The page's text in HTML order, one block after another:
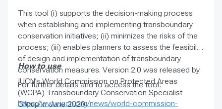
This tool (i) supports the decision-making process
when establishing and implementing transboundary
conservation initiatives; (ii) minimizes the risks of the
process; (iii) enables planners to assess the feasibility
of design and implementation of transboundary
conservation measures. Version 2.0 was released by
IUCN’s World Commission on Protected Areas
(WCPA) Transboundary Conservation Specialist
Group in June 2020.
How to use
For further details and to access the tool:
https://www.iucn.org/news/world-commission-